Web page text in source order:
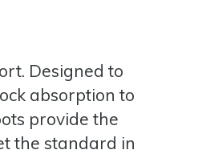
Designed to
absorption to
provide the
the standard in